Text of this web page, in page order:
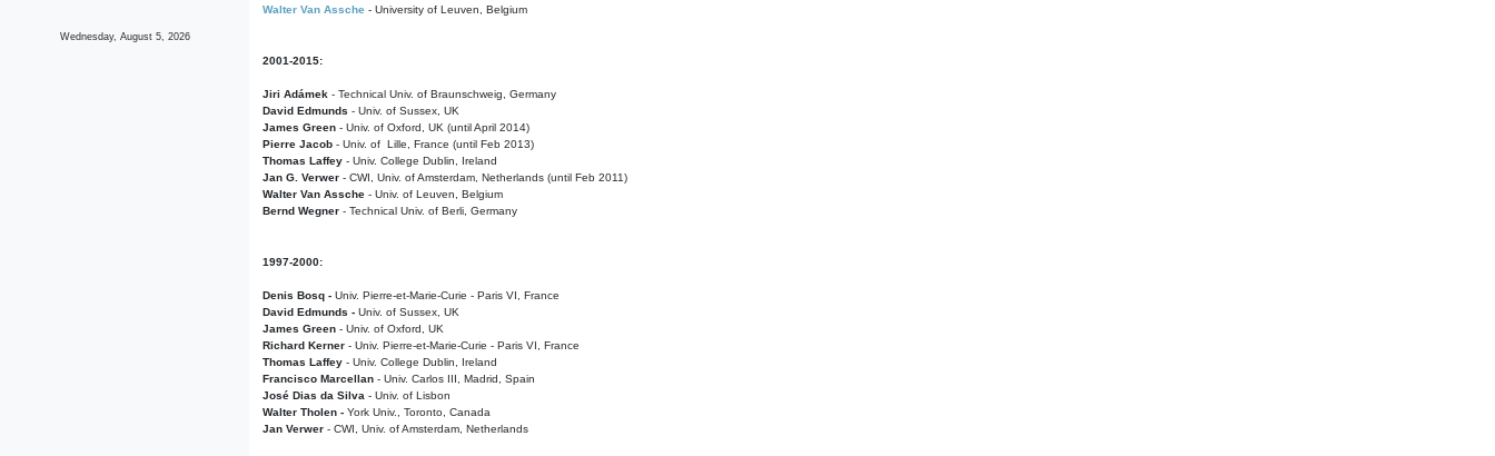
Wednesday, August 5, 2026
Walter Van Assche - University of Leuven, Belgium
2001-2015:
Jiri Adámek - Technical Univ. of Braunschweig, Germany
David Edmunds - Univ. of Sussex, UK
James Green - Univ. of Oxford, UK (until April 2014)
Pierre Jacob - Univ. of Lille, France (until Feb 2013)
Thomas Laffey - Univ. College Dublin, Ireland
Jan G. Verwer - CWI, Univ. of Amsterdam, Netherlands (until Feb 2011)
Walter Van Assche - Univ. of Leuven, Belgium
Bernd Wegner - Technical Univ. of Berli, Germany
1997-2000:
Denis Bosq - Univ. Pierre-et-Marie-Curie - Paris VI, France
David Edmunds - Univ. of Sussex, UK
James Green - Univ. of Oxford, UK
Richard Kerner - Univ. Pierre-et-Marie-Curie - Paris VI, France
Thomas Laffey - Univ. College Dublin, Ireland
Francisco Marcellan - Univ. Carlos III, Madrid, Spain
José Dias da Silva - Univ. of Lisbon
Walter Tholen - York Univ., Toronto, Canada
Jan Verwer - CWI, Univ. of Amsterdam, Netherlands